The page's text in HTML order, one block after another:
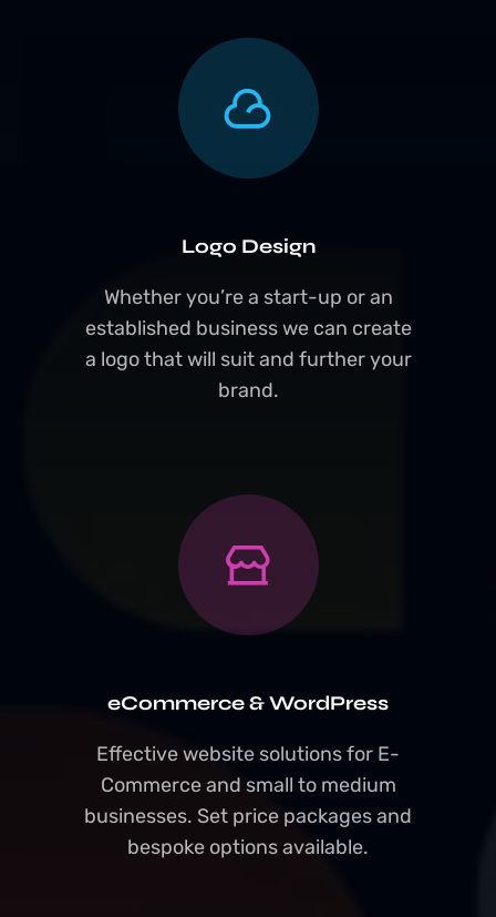
Logo Design
Whether you’re a start-up or an
established business we can create
a logo that will suit and further your
brand.
eCommerce & WordPress
Effective website solutions for E-
Commerce and small to medium
businesses. Set price packages and
bespoke options available.